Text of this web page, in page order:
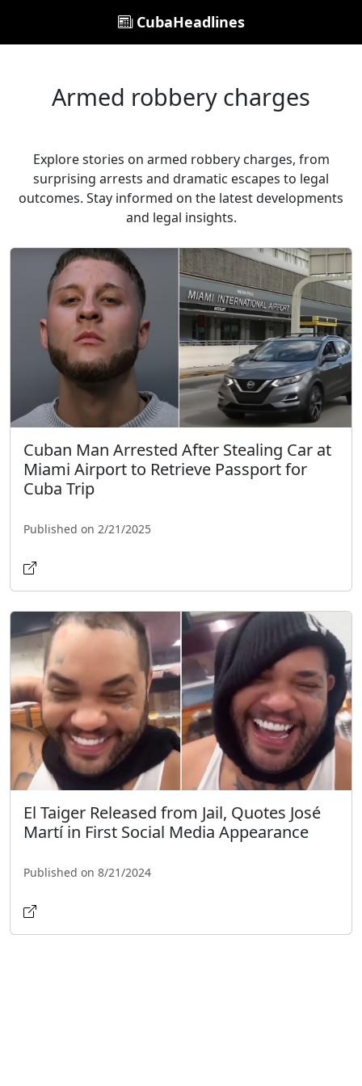
CubaHeadlines
Armed robbery charges
Explore stories on armed robbery charges, from
surprising arrests and dramatic escapes to legal
outcomes. Stay informed on the latest developments
and legal insights.
Cuban Man Arrested After Stealing Car at
Miami Airport to Retrieve Passport for
Cuba Trip
Published on 2/21/2025
El Taiger Released from Jail, Quotes José
Martí in First Social Media Appearance
Published on 8/21/2024